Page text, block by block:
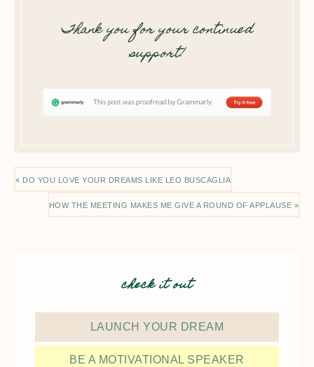
Thank you for your continued
support!
« DO YOU LOVE YOUR DREAMS LIKE LEO BUSCAGLIA
HOW THE MEETING MAKES ME GIVE A ROUND OF APPLAUSE »
check it out
LAUNCH YOUR DREAM
BE A MOTIVATIONAL SPEAKER